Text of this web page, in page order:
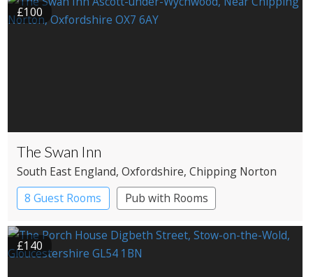
£100
The Swan Inn
South East England, Oxfordshire, Chipping Norton
8 Guest Rooms
Pub with Rooms
£140